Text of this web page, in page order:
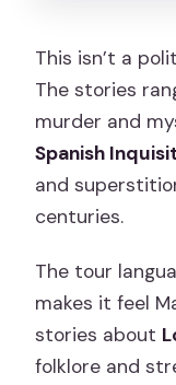
This isn’t a
The stories
murder and
Spanish
and
centuries.
The tour
makes it feel
stories about
folklore and